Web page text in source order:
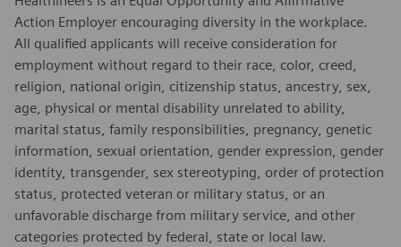
Action Employer encouraging diversity in the workplace.
All qualified applicants will receive consideration for
employment without regard to their race, color, creed,
religion, national origin, citizenship status, ancestry, sex,
age, physical or mental disability unrelated to ability,
marital status, family responsibilities, pregnancy, genetic
information, sexual orientation, gender expression, gender
identity, transgender, sex stereotyping, order of protection
status, protected veteran or military status, or an
unfavorable discharge from military service, and other
categories protected by federal, state or local law.